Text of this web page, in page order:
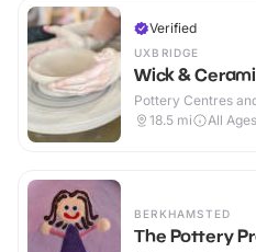
Verified
UXBRIDGE
Wick &
Pottery Centres
18.5 mi All Ages
BERKHAMSTED
The Pottery